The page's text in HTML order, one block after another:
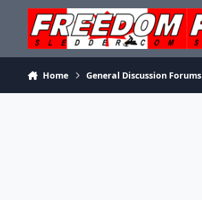
Skip to content
Home General Discussion Forums